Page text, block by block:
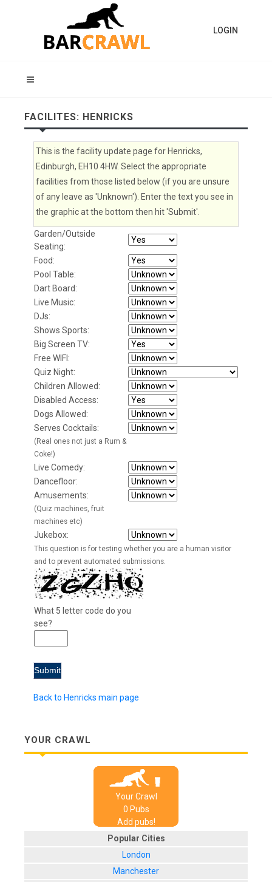
LOGIN
FACILITES: HENRICKS
This is the facility update page for Henricks,
Edinburgh, EH10 4HW. Select the appropriate
facilities from those listed below (if you are unsure
of any leave as 'Unknown'). Enter the text you see in
the graphic at the bottom then hit 'Submit'.
Garden/Outside
Seating:
Food:
Pool Table:
Dart Board:
Live Music:
DJs:
Shows Sports:
Big Screen TV:
Free WIFI:
Quiz Night:
Children Allowed:
Disabled Access:
Dogs Allowed:
Serves Cocktails:
(Real ones not just a Rum &
Coke!)
Live Comedy:
Dancefloor:
Amusements:
(Quiz machines, fruit
machines etc)
Jukebox:
This question is for testing whether you are a human visitor
and to prevent automated submissions.
What 5 letter code do you
see?
Back to Henricks main page
YOUR CRAWL
Your Crawl
0 Pubs
Add pubs!
Popular Cities
London
Manchester